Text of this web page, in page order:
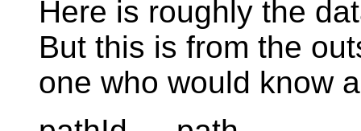
Here is roughly the
But this is from the
one who would know